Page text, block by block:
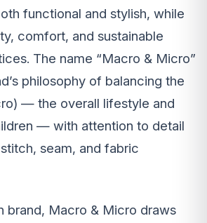
functional and stylish, while
comfort, and sustainable
The name “Macro & Micro”
philosophy of balancing the
— the overall lifestyle and
— with attention to detail
seam, and fabric
brand, Macro & Micro draws